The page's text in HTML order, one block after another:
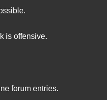
is offensive.
forum entries.